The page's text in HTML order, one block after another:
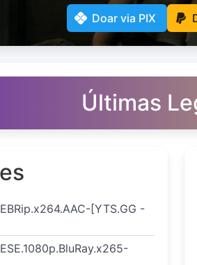
Doar via PIX
Últimas
[YTS.GG -